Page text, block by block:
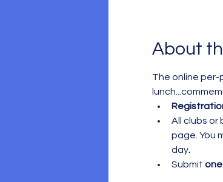
About
The online
All clubs or
page. You
day.
Submit